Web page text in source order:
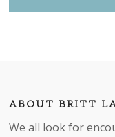
ABOUT BRITT
We all look for